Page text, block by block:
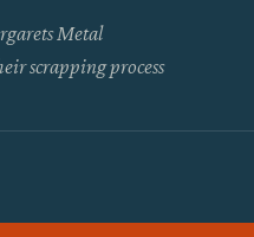
Metal
scrapping process